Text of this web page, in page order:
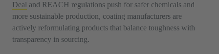
Deal and REACH regulations push for safer chemicals and
more sustainable production, coating manufacturers are
actively reformulating products that balance toughness with
transparency in sourcing.